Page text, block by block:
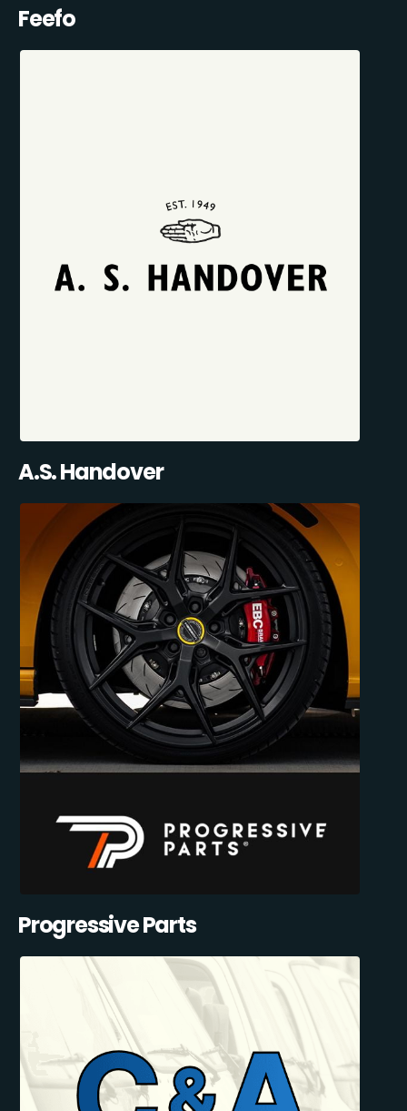
Feefo
A.S. Handover
Progressive Parts